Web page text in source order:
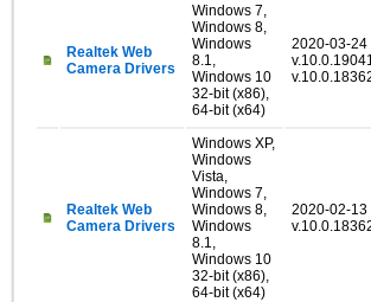
Realtek Web
Camera Drivers
Windows 7,
Windows 8,
Windows
8.1,
Windows 10
32-bit (x86),
64-bit (x64)
2020-03-24
Realtek Web
Camera Drivers
Windows XP,
Windows
Vista,
Windows 7,
Windows 8,
Windows
8.1,
Windows 10
32-bit (x86),
64-bit (x64)
2020-02-13